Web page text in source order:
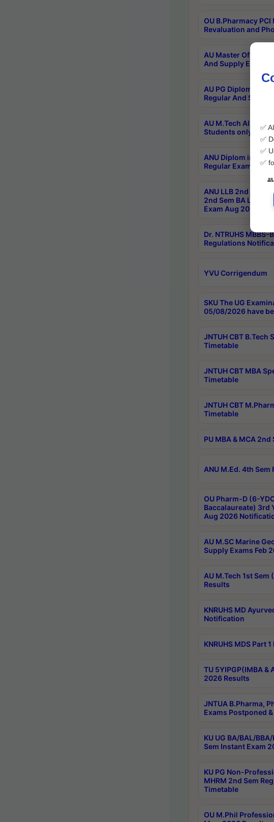
OU B.Pharmacy
Revaluation and
AU Master Of
And Supply Exam
AU PG Diploma In
Regular And
AU M.Tech All
Students only Aug
ANU Diplom in
Regular Exam Aug
ANU LLB 2nd Sem
2nd Sem BA
Exam Aug 2026
Dr. NTRUHS
Regulations
YVU Corrigendum
SKU The UG
05/08/2026 have
JNTUH CBT
Timetable
JNTUH CBT MBA
Timetable
JNTUH CBT
Timetable
PU MBA & MCA
ANU M.Ed. 4th
OU Pharm-D (6-
Baccalaureate) 3rd
Aug 2026
AU M.SC Marine
Supply Exams Feb
AU M.Tech 1st
Results
KNRUHS MD
Notification
KNRUHS MDS Part
TU 5YIPGP(IMBA
2026 Results
JNTUA B.Pharma,
Exams Postponed
KU UG BA/BAL/
Sem Instant Exam
KU PG Non-
MHRM 2nd Sem
Timetable
OU M.Phil
✅
✅
✅
✅